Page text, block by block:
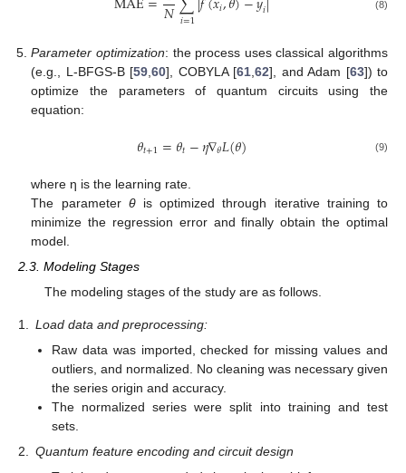
𝑁𝑖=1 𝑖 𝑖 (8)
Parameter optimization: the process uses classical algorithms
(e.g., L-BFGS-B [59 ,60], COBYLA [61 ,62], and Adam [63]) to
optimize the parameters of quantum circuits using the
equation:
𝜃𝑡+1=𝜃𝑡−𝜂∇𝜃𝐿(𝜃) (9)
where η is the learning rate.
The parameter θis optimized through iterative training to
minimize the regression error and finally obtain the optimal
model.
2.3. Modeling Stages
The modeling stages of the study are as follows.
1.
Load data and preprocessing:
Raw data was imported, checked for missing values and
outliers, and normalized. No cleaning was necessary given
the series origin and accuracy.
The normalized series were split into training and test
sets.
2.
Quantum feature encoding and circuit design